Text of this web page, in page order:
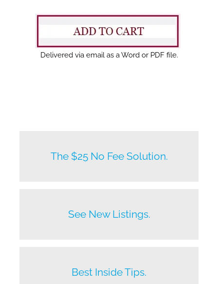
Delivered via email as a Word or PDF file.
The $25 No Fee Solution.
New listings by owners daily.
See New Listings.
Before anyone else does.
Best Inside Tips.
Beat your competition.